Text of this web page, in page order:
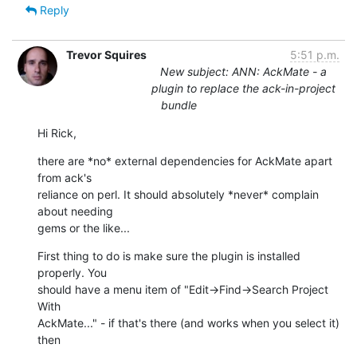
Reply
Trevor Squires
5:51 p.m.
New subject: ANN: AckMate - a
plugin to replace the ack-in-project
bundle
Hi Rick,
there are *no* external dependencies for AckMate apart
from ack's
reliance on perl. It should absolutely *never* complain
about needing
gems or the like...
First thing to do is make sure the plugin is installed
properly. You
should have a menu item of "Edit->Find->Search Project
With
AckMate..." - if that's there (and works when you select it)
then